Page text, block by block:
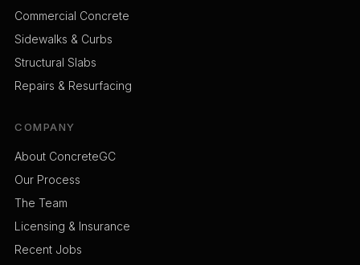
Commercial Concrete
Sidewalks & Curbs
Structural Slabs
Repairs & Resurfacing
COMPANY
About ConcreteGC
Our Process
The Team
Licensing & Insurance
Recent Jobs